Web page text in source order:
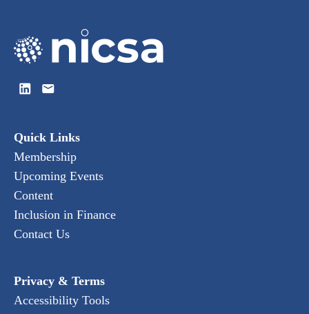
Quick Links
Membership
Upcoming Events
Content
Inclusion in Finance
Contact Us
Privacy & Terms
Accessibility Tools